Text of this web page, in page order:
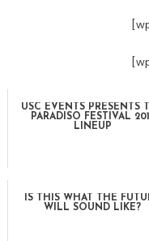
USC EVENTS PRESENTS
PARADISO FESTIVAL
LINEUP
IS THIS WHAT THE
WILL SOUND LIKE?